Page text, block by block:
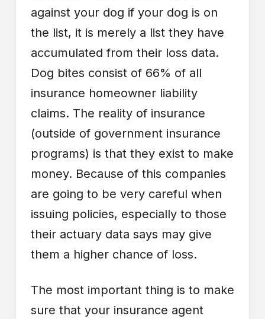
against your dog if your dog is on
the list, it is merely a list they have
accumulated from their loss data.
Dog bites consist of 66% of all
insurance homeowner liability
claims. The reality of insurance
(outside of government insurance
programs) is that they exist to make
money. Because of this companies
are going to be very careful when
issuing policies, especially to those
their actuary data says may give
them a higher chance of loss.
The most important thing is to make
sure that your insurance agent